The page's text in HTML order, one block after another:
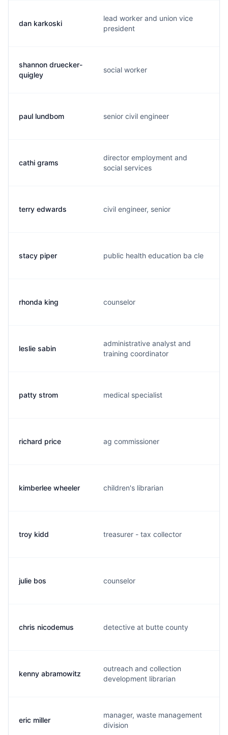
dan karkoski
lead worker and union vice
president
shannon druecker-
quigley
social worker
paul lundbom senior civil engineer
cathi grams
director employment and
social services
terry edwards civil engineer, senior
stacy piper public health education ba cle
rhonda king counselor
leslie sabin
administrative analyst and
training coordinator
patty strom medical specialist
richard price ag commissioner
kimberlee wheeler children's librarian
troy kidd treasurer - tax collector
julie bos counselor
chris nicodemus detective at butte county
kenny abramowitz
outreach and collection
development librarian
eric miller
manager, waste management
division